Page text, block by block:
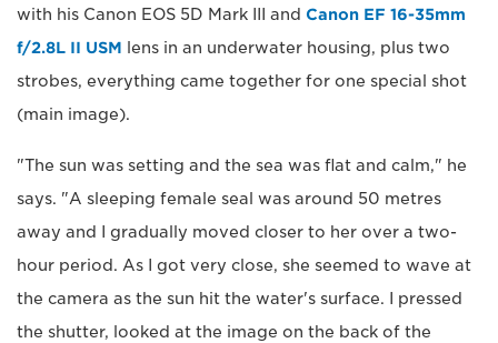
with his Canon EOS 5D Mark III and Canon EF 16-35mm
f/2.8L II USM lens in an underwater housing, plus two
strobes, everything came together for one special shot
(main image).
"The sun was setting and the sea was flat and calm," he
says. "A sleeping female seal was around 50 metres
away and I gradually moved closer to her over a two-
hour period. As I got very close, she seemed to wave at
the camera as the sun hit the water's surface. I pressed
the shutter, looked at the image on the back of the